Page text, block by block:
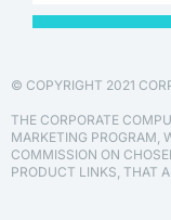
© COPYRIGHT 2021
THE CORPORATE
MARKETING PROGRAM,
COMMISSION ON
PRODUCT LINKS, THAT